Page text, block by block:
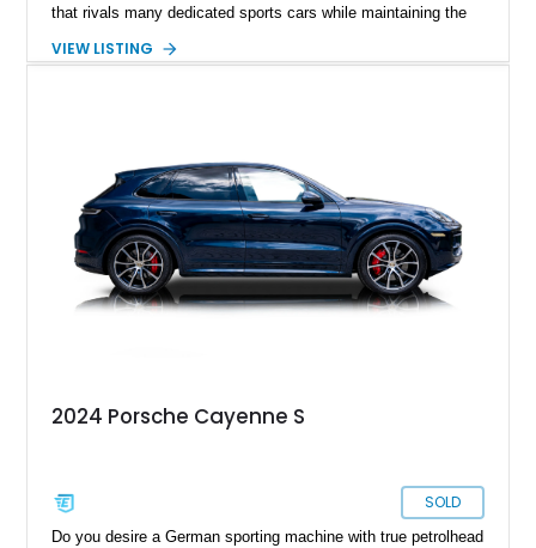
that rivals many dedicated sports cars while maintaining the
Cayenne Turbo Coupé has traveled just 3,814 miles and is
and numerous Exclusive Manufaktur appointments, this
example offers a highly desirable combination of performance,
luxury, and bespoke styling.
VIEW LISTING
2024 Porsche Cayenne S
SOLD
Do you desire a German sporting machine with true petrolhead